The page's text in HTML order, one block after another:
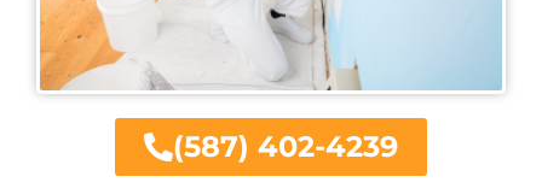
(587) 402-4239